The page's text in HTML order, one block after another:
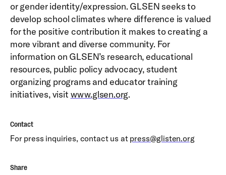
or gender identity/expression. GLSEN seeks to
develop school climates where difference is valued
for the positive contribution it makes to creating a
more vibrant and diverse community. For
information on GLSEN’s research, educational
resources, public policy advocacy, student
organizing programs and educator training
initiatives, visit www.glsen.org.
Contact
For press inquiries, contact us at press@glisten.org
Share